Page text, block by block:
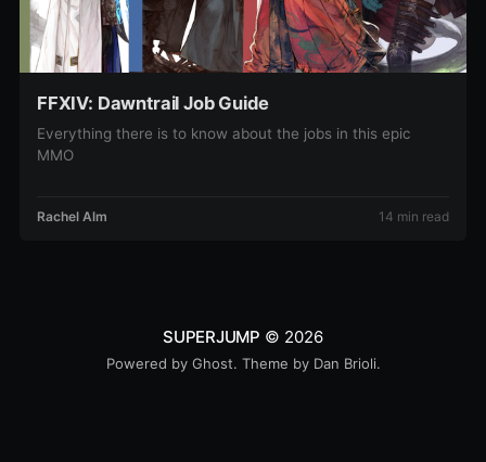
FFXIV: Dawntrail Job Guide
Everything there is to know about the jobs in this epic
MMO
Rachel Alm 14 min read
SUPERJUMP © 2026
Powered by Ghost. Theme by Dan Brioli.